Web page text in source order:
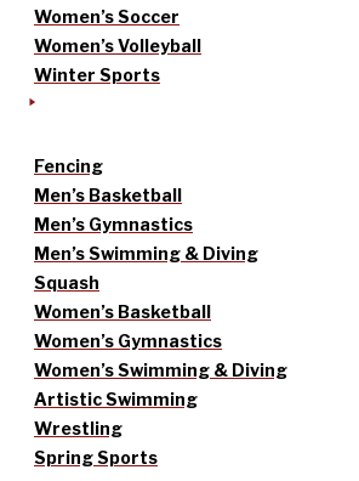
Women’s Soccer
Women’s Volleyball
Winter Sports
Fencing
Men’s Basketball
Men’s Gymnastics
Men’s Swimming & Diving
Squash
Women’s Basketball
Women’s Gymnastics
Women’s Swimming & Diving
Artistic Swimming
Wrestling
Spring Sports